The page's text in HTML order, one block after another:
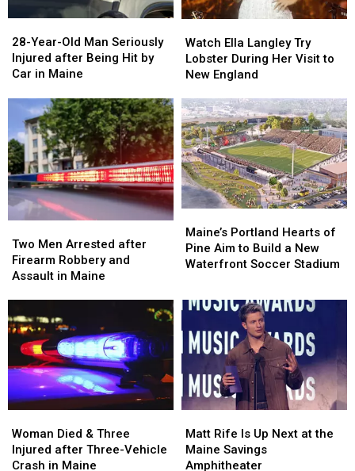
Place
Place
Year-
Old
Man
Injured
after
Being
Hit
by
Car
in
Maine
28-Year-Old Man Seriously
Injured after Being Hit by
Car in Maine
Year-
Old
Man
Injured
after
Being
Hit
by
Car
in
Maine
Ella
Langley
Try
During
Her
Visit
to
New
England
Watch Ella Langley Try
Lobster During Her Visit to
New England
Ella
Langley
Try
During
Her
Visit
to
New
England
Men
Arrested
after
and
Assault
Maine
Two Men Arrested after
Firearm Robbery and
Assault in Maine
Men
Arrested
after
and
Assault
Maine
Portland
Hearts
of
to
Build
New
Waterfront
Soccer
Stadium
Maine’s Portland Hearts of
Pine Aim to Build a New
Waterfront Soccer Stadium
Portland
Hearts
of
to
Build
New
Waterfront
Soccer
Stadium
Died
&
Three
Woman Died & Three
Injured after Three-Vehicle
Crash in Maine
Died
&
Three
Rife
Is
Up
Matt Rife Is Up Next at the
Maine Savings
Amphitheater
Rife
Is
Up